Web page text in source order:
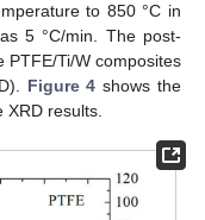
to 850 °C in
5 °C/min. The post-
PTFE/Ti/W composites
Figure 4 shows the
XRD results.